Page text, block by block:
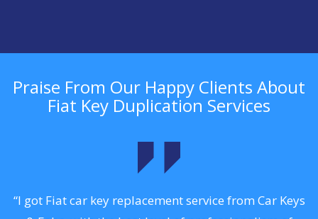
Praise From Our Happy Clients About
Fiat Key Duplication Services
“I got Fiat car key replacement service from Car Keys